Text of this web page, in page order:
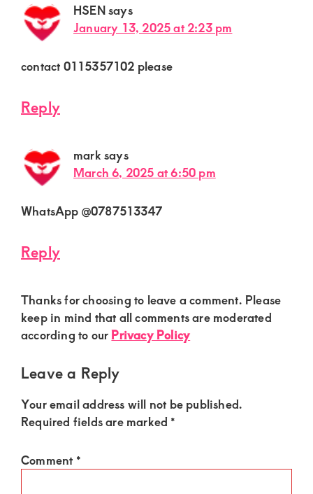
HSENsays
January 13, 2025 at 2:23 pm
contact 0115357102 please
Reply
mark says
March 6, 2025 at 6:50 pm
WhatsApp @0787513347
Reply
Thanks for choosing to leave a comment. Please
keep in mind that all comments are moderated
according to ourPrivacy Policy
Leave a Reply
Your email address will not be published.
Required fields are marked *
Comment *